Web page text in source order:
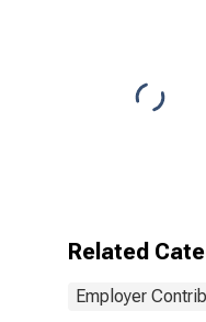
Related
Employer